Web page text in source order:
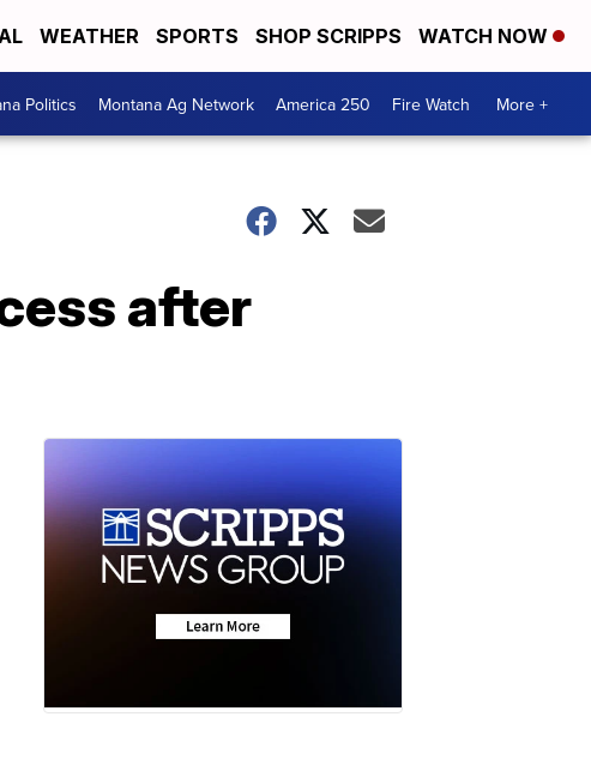
WEATHER SPORTS SHOP SCRIPPS WATCH NOW
Politics Montana Ag Network America 250 Fire Watch More +
after